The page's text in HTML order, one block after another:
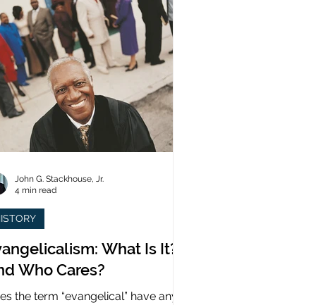
What Is It?
Who Cares?
the term “evangelical” have any
John G. Stackhouse, Jr.
4 min read